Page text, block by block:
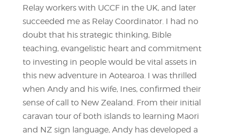
Relay workers with UCCF in the UK, and later
succeeded me as Relay Coordinator. I had no
doubt that his strategic thinking, Bible
teaching, evangelistic heart and commitment
to investing in people would be vital assets in
this new adventure in Aotearoa. I was thrilled
when Andy and his wife, Ines, confirmed their
sense of call to New Zealand. From their initial
caravan tour of both islands to learning Maori
and NZ sign language, Andy has developed a